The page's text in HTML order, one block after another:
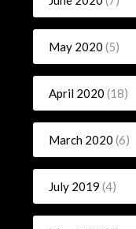
May 2020 (5)
April 2020 (18)
March 2020 (6)
July 2019 (4)